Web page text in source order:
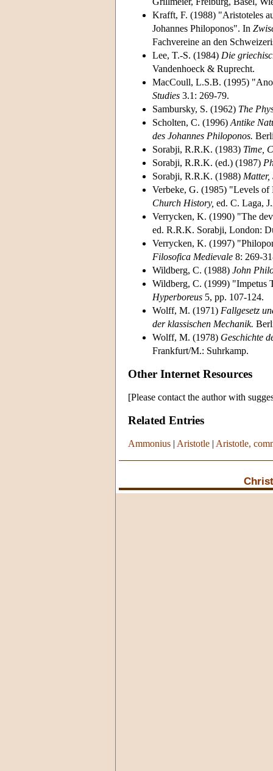
Krafft, F. (1988) "Aristoteles
Johannes Philoponos". In
Fachvereine an den
Lee, T.-S. (1984) Die
Vandenhoeck & Ruprecht.
MacCoull, L.S.B. (1995)
Studies 3.1: 269-79.
Sambursky, S. (1962) The
Scholten, C. (1996) Antike
des Johannes Philoponos.
Sorabji, R.R.K. (1983) Time,
Sorabji, R.R.K. (ed.) (1987)
Sorabji, R.R.K. (1988) Matter,
Verbeke, G. (1985) "Levels
Church History, ed. C. Laga,
Verrycken, K. (1990) "The
ed. R.R.K. Sorabji, London:
Verrycken, K. (1997)
Filosofica Medievale 8: 269-
Wildberg, C. (1988) John
Wildberg, C. (1999) "Impetus
Hyperboreus 5, pp. 107-124.
Wolff, M. (1971) Fallgesetz
der klassischen Mechanik.
Wolff, M. (1978) Geschichte
Frankfurt/M.: Suhrkamp.
Other Internet Resources
[Please contact the author with
Related Entries
Ammonius | Aristotle | Aristotle,